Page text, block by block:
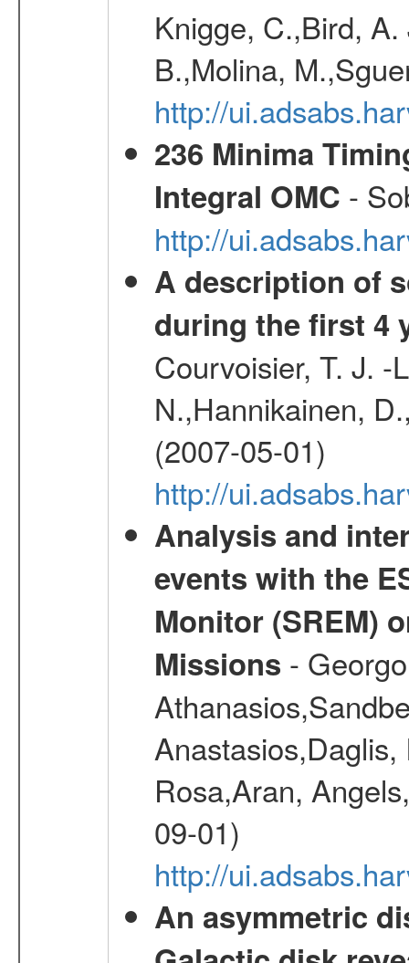
Knigge, C.,Bird,
B.,Molina,
http://
236 Minima
Integral OMC -
http://
A description of
during the first 4
Courvoisier, T. J. -
N.,Hannikainen,
(2007-05-01)
http://
Analysis and
events with the
Monitor (SREM)
Missions -
Rosa,Aran,
09-01)
http://
An asymmetric